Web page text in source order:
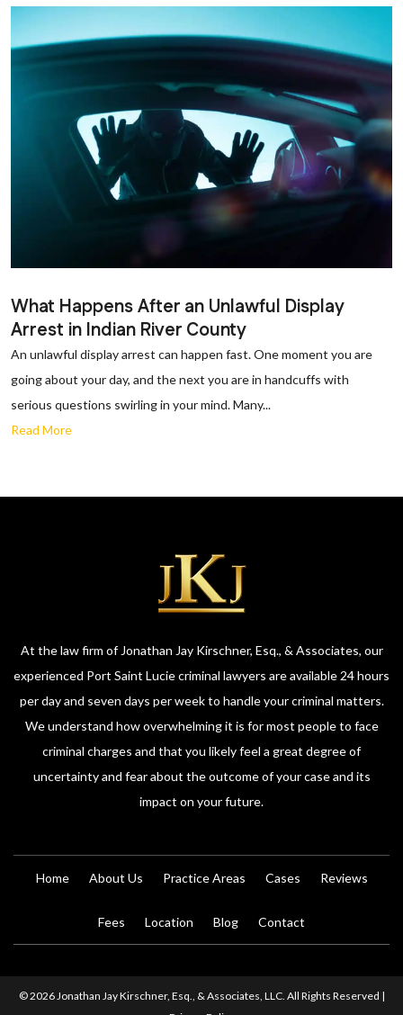
What Happens After an Unlawful Display
Arrest in Indian River County
An unlawful display arrest can happen fast. One moment you are
going about your day, and the next you are in handcuffs with
serious questions swirling in your mind. Many...
Read More
At the law firm of Jonathan Jay Kirschner, Esq., & Associates, our
experienced Port Saint Lucie criminal lawyers are available 24 hours
per day and seven days per week to handle your criminal matters.
We understand how overwhelming it is for most people to face
criminal charges and that you likely feel a great degree of
uncertainty and fear about the outcome of your case and its
impact on your future.
Home About Us Practice Areas Cases Reviews
Fees Location Blog Contact
© 2026 Jonathan Jay Kirschner, Esq., & Associates, LLC. All Rights Reserved |